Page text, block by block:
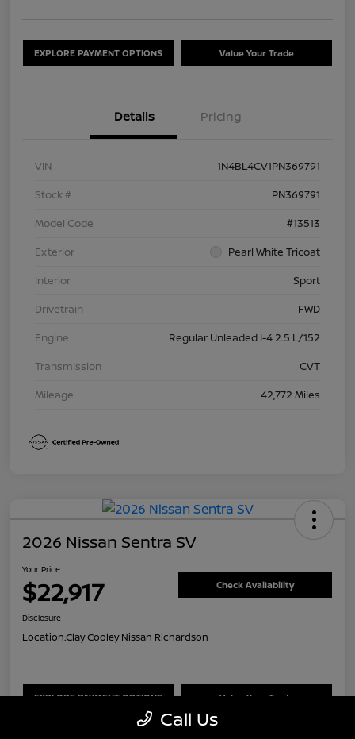
EXPLORE PAYMENT OPTIONS Value Your Trade
Details Pricing
VIN
1N4BL4CV1PN369791
Stock #
PN369791
Model Code
#13513
Exterior
Pearl White Tricoat
Interior
Sport
Drivetrain
FWD
Engine
Regular Unleaded I-4 2.5 L/152
Transmission
CVT
Mileage
42,772 Miles
2026 Nissan Sentra SV
Your Price
$22,917 Check Availability
Disclosure
Location:Clay Cooley Nissan Richardson
EXPLORE PAYMENT OPTIONS Value Your Trade
Call Us